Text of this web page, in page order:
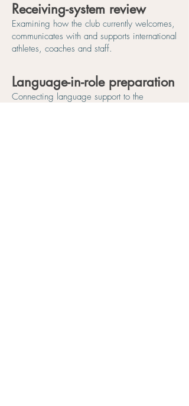
Receiving-system review
Examining how the club currently welcomes,
communicates with and supports international
athletes, coaches and staff.
Language-in-role preparation
Connecting language support to the